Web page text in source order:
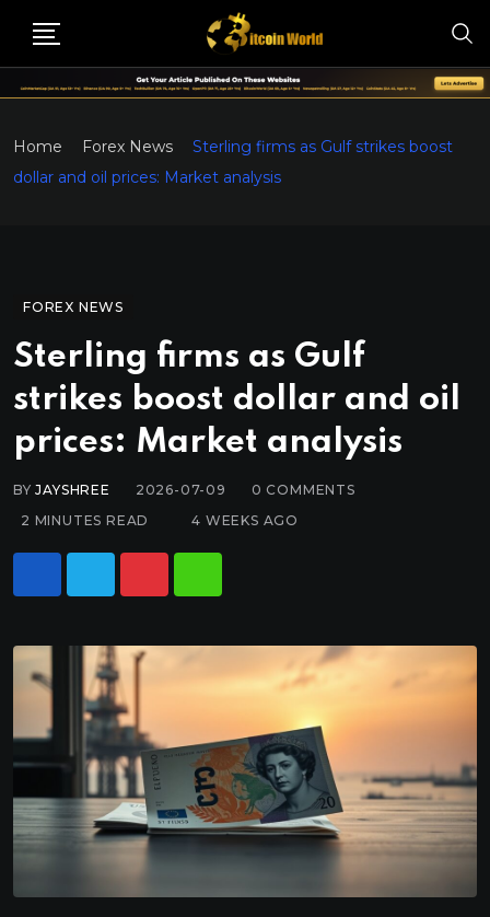
Home Forex News
Sterling firms as Gulf strikes boost
dollar and oil prices: Market analysis
FOREX NEWS
Sterling firms as Gulf
strikes boost dollar and oil
prices: Market analysis
BYJAYSHREE 2026-07-09 0 COMMENTS
2 MINUTES READ
4 WEEKS AGO